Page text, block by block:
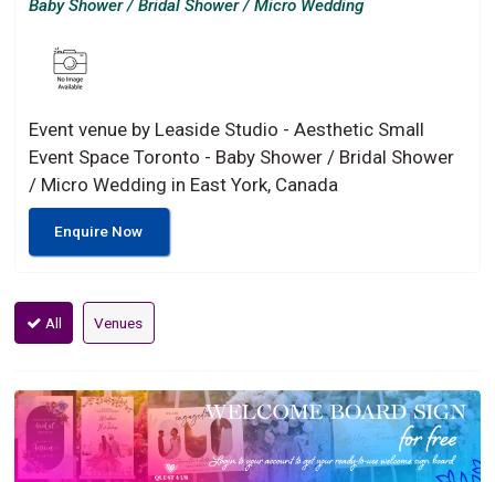
Baby Shower / Bridal Shower / Micro Wedding
Event venue by Leaside Studio - Aesthetic Small
Event Space Toronto - Baby Shower / Bridal Shower
/ Micro Wedding in East York, Canada
Enquire Now
All Venues